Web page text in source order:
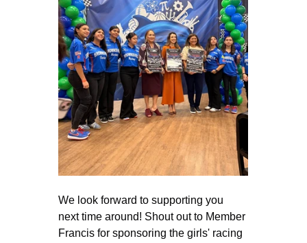
We look forward to supporting you
next time around! Shout out to Member
Francis for sponsoring the girls' racing